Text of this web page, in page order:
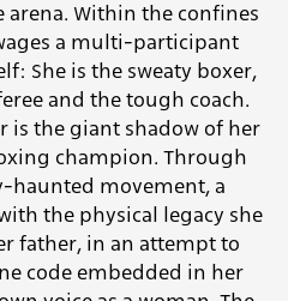
arena. Within the confines
a multi-participant
She is the sweaty boxer,
and the tough coach.
is the giant shadow of her
champion. Through
haunted movement, a
the physical legacy she
father, in an attempt to
code embedded in her